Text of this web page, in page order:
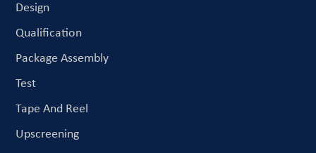
Design
Qualification
Package Assembly
Test
Tape And Reel
Upscreening